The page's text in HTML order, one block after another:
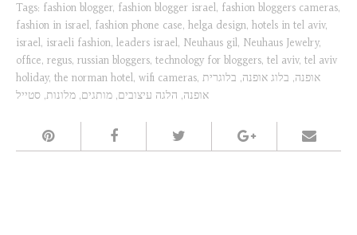
Tags: fashion blogger, fashion blogger israel, fashion bloggers cameras,
fashion in israel, fashion phone case, helga design, hotels in tel aviv,
israel, israeli fashion, leaders israel, Neuhaus gil, Neuhaus Jewelry,
office, regus, russian bloggers, technology for bloggers, tel aviv, tel aviv
holiday, the norman hotel, wifi cameras, אופנה, בלוג אופנה, בלוגרית
אופנה, הלגה עיצובים, מותגים, מלונות, סטייל